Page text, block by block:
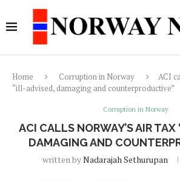
Home Corruption in Norway
ACI
“ill-advised, damaging and counterproductive”
Corruption in Norway
ACI CALLS NORWAY’S AIR
DAMAGING AND
written byNadarajah Sethurupan